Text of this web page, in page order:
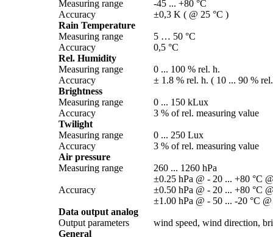
Measuring range
-45 ... +80 °C
Accuracy
±0,3 K ( @ 25 °C )
Rain Temperature
Measuring range
5 … 50 °C
Accuracy
0,5 °C
Rel. Humidity
Measuring range
0 ... 100 % rel. h.
Accuracy
± 1.8 % rel. h. ( 10 ... 90 %
Brightness
Measuring range
0 ... 150 kLux
Accuracy
3 % of rel. measuring value
Twilight
Measuring range
0 ... 250 Lux
Accuracy
3 % of rel. measuring value
Air pressure
Measuring range
260 ... 1260 hPa
Accuracy
±0.25 hPa @ - 20 ... +80 °C
±0.50 hPa @ - 20 ... +80 °C
±1.00 hPa @ - 50 ... -20 °C
Data output analog
Output parameters
wind speed, wind direction,
General